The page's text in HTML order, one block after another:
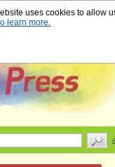
uses cookies to allow
learn more.